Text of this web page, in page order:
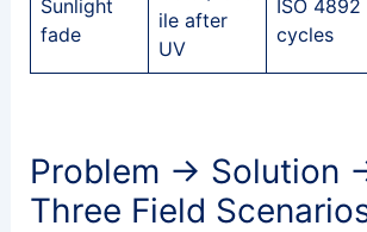
Sunlight
fade
ile after
UV
ISO 4892
cycles
Problem → Solution
Three Field